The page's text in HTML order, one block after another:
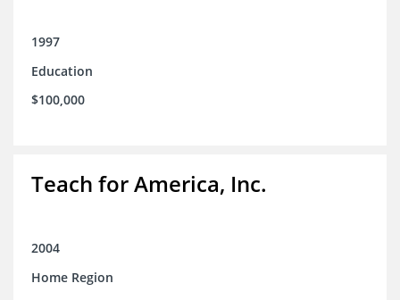
1997
Education
$100,000
Teach for America, Inc.
2004
Home Region